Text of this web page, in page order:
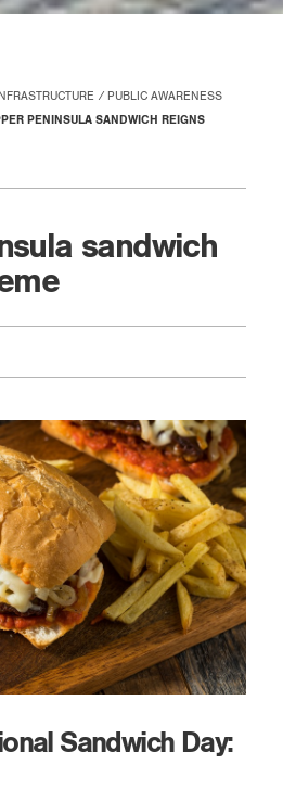
PUBLIC AWARENESS
PENINSULA SANDWICH REIGNS
sandwich
Sandwich Day: